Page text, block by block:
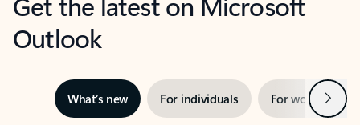
Outlook
What’s new For individuals For work Next